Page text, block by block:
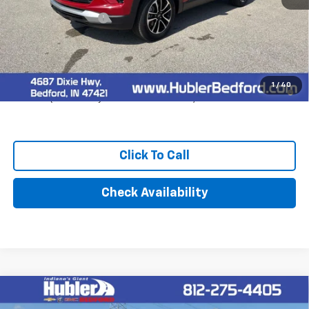
1 / 40
Documentation Fee
+$249
Final Price: $31,489
3.9% APR for 36 Months and 90 Day Payment Deferral For Well-
Qualified Buyers When Financed w/ GM Financial
Click To Call
Check Availability
New 2026Chevrolet SuburbanPremier
$91,484
Compare Vehicle